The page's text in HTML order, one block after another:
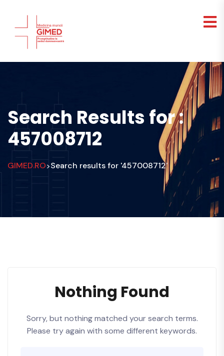
Search Results for :
457008712
GIMED.RO>Search results for '457008712'
Nothing Found
Sorry, but nothing matched your search terms.
Please try again with some different keywords.